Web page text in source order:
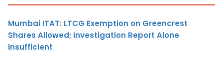
Mumbai ITAT: LTCG Exemption on Greencrest
Shares Allowed; Investigation Report Alone
Insufficient